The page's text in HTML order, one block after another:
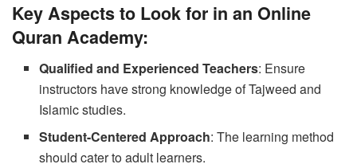
Key Aspects to Look for in an Online
Quran Academy:
Qualified and Experienced Teachers: Ensure
instructors have strong knowledge of Tajweed and
Islamic studies.
Student-Centered Approach: The learning method
should cater to adult learners.